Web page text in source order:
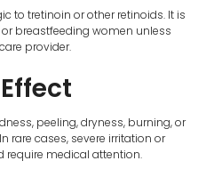
to tretinoin or other retinoids. It is
breastfeeding women unless
provider.
peeling, dryness, burning, or
rare cases, severe irritation or
require medical attention.